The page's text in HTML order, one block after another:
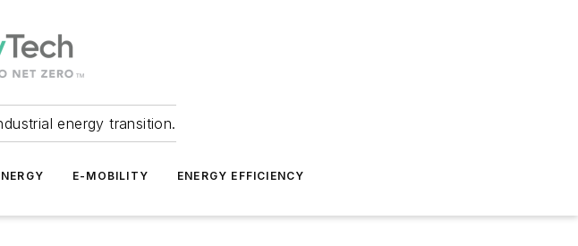
energy transition.
E-MOBILITY ENERGY EFFICIENCY